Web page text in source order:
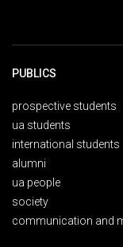
PUBLICS
prospective students
ua students
international students
alumni
ua people
society
communication and